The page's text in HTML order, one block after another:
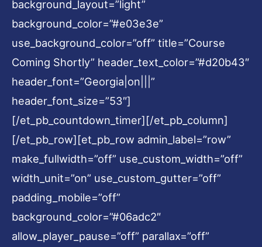
background_layout=”light”
background_color=”#e03e3e”
use_background_color=”off” title=”Course
Coming Shortly” header_text_color=”#d20b43″
header_font=”Georgia|on|||”
header_font_size=”53″]
[/et_pb_countdown_timer][/et_pb_column]
[/et_pb_row][et_pb_row admin_label=”row”
make_fullwidth=”off” use_custom_width=”off”
width_unit=”on” use_custom_gutter=”off”
padding_mobile=”off”
background_color=”#06adc2″
allow_player_pause=”off” parallax=”off”